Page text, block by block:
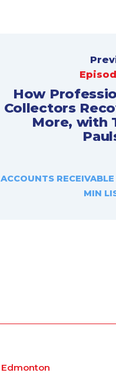
How
Collectors
More, with
ACCOUNTS
MIN
Edmonton